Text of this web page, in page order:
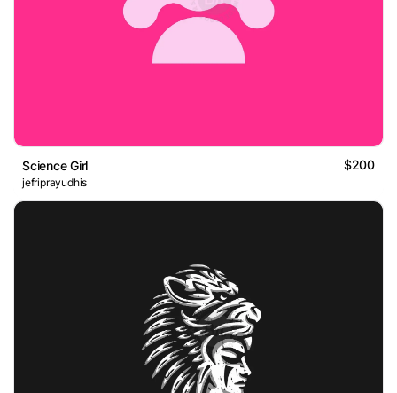
Science Girl $200
jefriprayudhis